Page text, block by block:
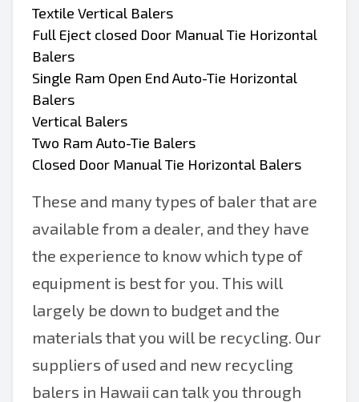
Textile Vertical Balers
Full Eject closed Door Manual Tie Horizontal
Balers
Single Ram Open End Auto-Tie Horizontal
Balers
Vertical Balers
Two Ram Auto-Tie Balers
Closed Door Manual Tie Horizontal Balers
These and many types of baler that are
available from a dealer, and they have
the experience to know which type of
equipment is best for you. This will
largely be down to budget and the
materials that you will be recycling. Our
suppliers of used and new recycling
balers in Hawaii can talk you through